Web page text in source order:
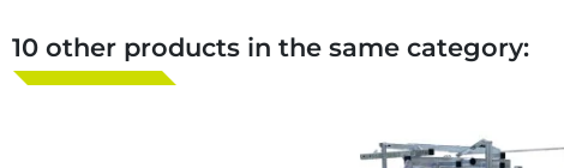
10 other products in the same category: